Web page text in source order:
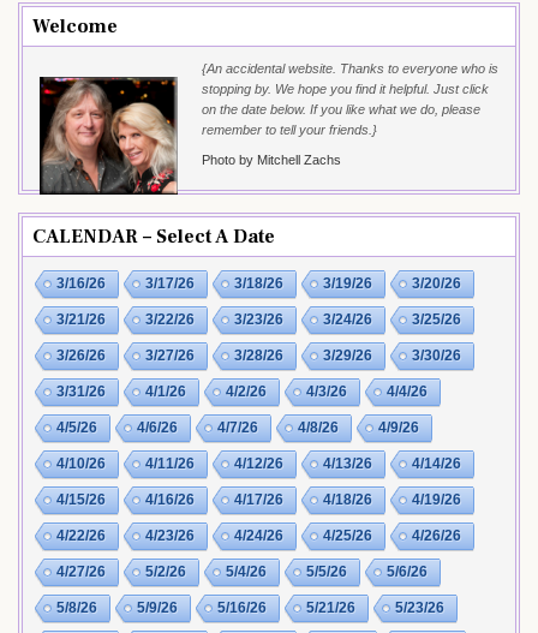
Welcome
{An accidental website. Thanks to everyone who is
stopping by. We hope you find it helpful. Just click
on the date below. If you like what we do, please
remember to tell your friends.}
Photo by Mitchell Zachs
CALENDAR – Select A Date
3/16/26 3/17/26 3/18/26 3/19/26 3/20/26
3/21/26 3/22/26 3/23/26 3/24/26 3/25/26
3/26/26 3/27/26 3/28/26 3/29/26 3/30/26
3/31/26 4/1/26 4/2/26 4/3/26 4/4/26
4/5/26 4/6/26 4/7/26 4/8/26 4/9/26
4/10/26 4/11/26 4/12/26 4/13/26 4/14/26
4/15/26 4/16/26 4/17/26 4/18/26 4/19/26
4/22/26 4/23/26 4/24/26 4/25/26 4/26/26
4/27/26 5/2/26 5/4/26 5/5/26 5/6/26
5/8/26 5/9/26 5/16/26 5/21/26 5/23/26